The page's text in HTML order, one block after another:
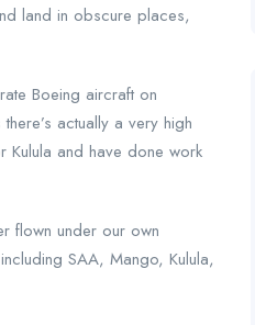
land in obscure places,
Boeing aircraft on
actually a very high
Kulula and have done work
flown under our own
SAA, Mango, Kulula,